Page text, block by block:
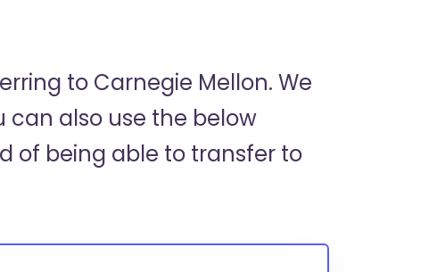
to Carnegie Mellon. We
also use the below
of being able to transfer to